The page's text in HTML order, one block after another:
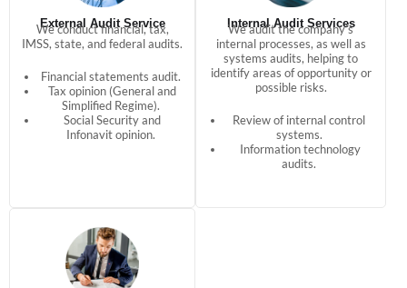
External Audit Service
We conduct financial, tax,
IMSS, state, and federal audits.
Financial statements audit.
Tax opinion (General and
Simplified Regime).
Social Security and
Infonavit opinion.
Internal Audit Services
We audit the company’s
internal processes, as well as
systems audits, helping to
identify areas of opportunity or
possible risks.
Review of internal control
systems.
Information technology
audits.